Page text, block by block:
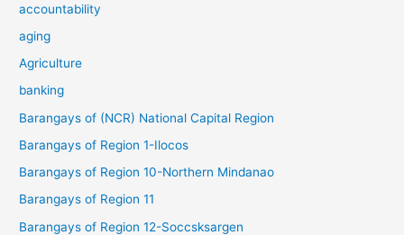
accountability
aging
Agriculture
banking
Barangays of (NCR) National Capital Region
Barangays of Region 1-Ilocos
Barangays of Region 10-Northern Mindanao
Barangays of Region 11
Barangays of Region 12-Soccsksargen